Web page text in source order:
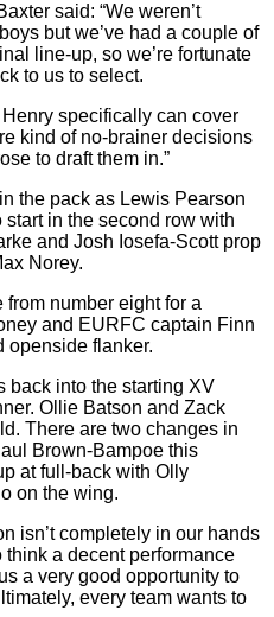
said: “We weren’t
but we’ve had a couple of
line-up, so we’re fortunate
to us to select.
specifically can cover
kind of no-brainer decisions
to draft them in.”
the pack as Lewis Pearson
in the second row with
and Josh Iosefa-Scott prop
Norey.
number eight for a
and EURFC captain Finn
openside flanker.
back into the starting XV
Ollie Batson and Zack
There are two changes in
Brown-Bampoe this
at full-back with Olly
on the wing.
isn’t completely in our hands
think a decent performance
a very good opportunity to
every team wants to